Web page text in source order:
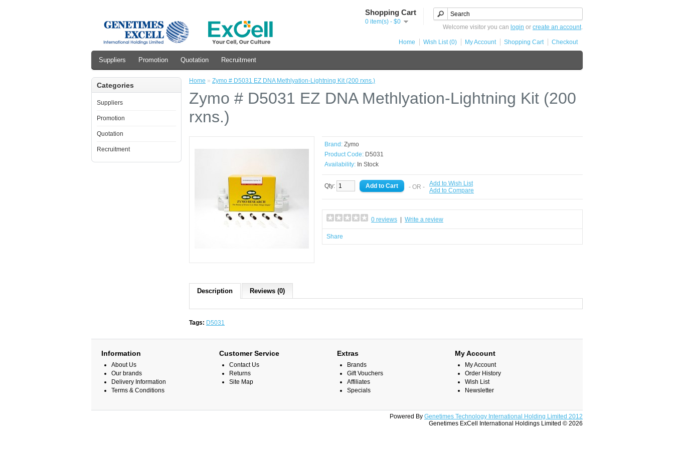
Shopping Cart
0 item(s) - $0
Welcome visitor you can login or create an account.
Home Wish List (0) My Account Shopping Cart Checkout
Suppliers Promotion Quotation Recruitment
Categories
Suppliers
Promotion
Quotation
Recruitment
Home » Zymo # D5031 EZ DNA Methlyation-Lightning Kit (200 rxns.)
Zymo # D5031 EZ DNA Methlyation-Lightning Kit (200
rxns.)
Brand: Zymo
Product Code: D5031
Availability: In Stock
Qty: - OR - Add to Wish List
Add to Compare
0 reviews Write a review
Share
Description Reviews (0)
Tags: D5031
Information
About Us
Our brands
Delivery Information
Terms & Conditions
Customer Service
Contact Us
Returns
Site Map
Extras
Brands
Gift Vouchers
Affiliates
Specials
My Account
My Account
Order History
Wish List
Newsletter
Powered By Genetimes Technology International Holding Limited 2012
Genetimes ExCell International Holdings Limited © 2026